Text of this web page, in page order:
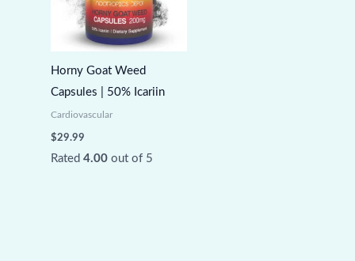
Horny Goat Weed
Capsules | 50% Icariin
Cardiovascular
$29.99
Rated 4.00out of 5